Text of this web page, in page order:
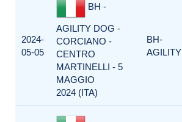
2024-
05-05
BH -
AGILITY DOG -
CORCIANO -
CENTRO
MARTINELLI - 5
MAGGIO
2024 (ITA)
BH-
AGILITY